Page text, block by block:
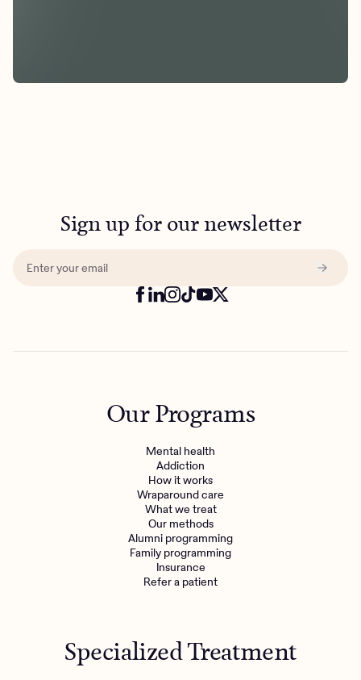
Sign up for our newsletter
Our Programs
Mental health
Addiction
How it works
Wraparound care
What we treat
Our methods
Alumni programming
Family programming
Insurance
Refer a patient
Specialized Treatment